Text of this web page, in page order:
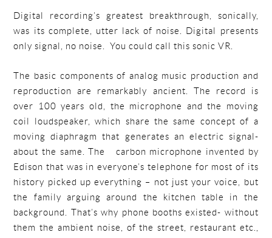
Digital recording’s greatest breakthrough, sonically,
was its complete, utter lack of noise. Digital presents
only signal, no noise. You could call this sonic VR.
The basic components of analog music production and
reproduction are remarkably ancient. The record is
over 100 years old, the microphone and the moving
coil loudspeaker, which share the same concept of a
moving diaphragm that generates an electric signal-
about the same. The carbon microphone invented by
Edison that was in everyone’s telephone for most of its
history picked up everything – not just your voice, but
the family arguing around the kitchen table in the
background. That’s why phone booths existed- without
them the ambient noise, of the street, restaurant etc.,